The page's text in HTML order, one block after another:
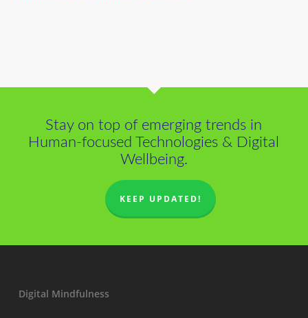
Stay on top of emerging trends in
Human-focused Technologies & Digital
Wellbeing.
KEEP UPDATED!
Digital Mindfulness